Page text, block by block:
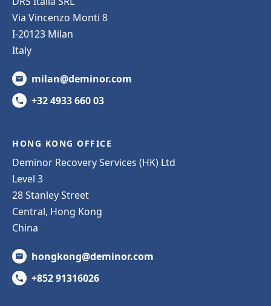
Via Vincenzo Monti 8
I-20123 Milan
Italy
milan@deminor.com
+32 4933 660 03
HONG KONG OFFICE
Deminor Recovery Services (HK) Ltd
Level 3
28 Stanley Street
Central, Hong Kong
China
hongkong@deminor.com
+852 91316026